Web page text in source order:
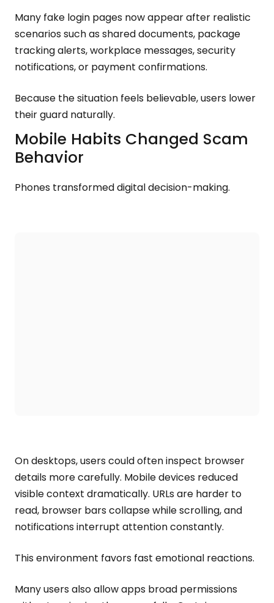
Many fake login pages now appear after realistic
scenarios such as shared documents, package
tracking alerts, workplace messages, security
notifications, or payment confirmations.
Because the situation feels believable, users lower
their guard naturally.
Mobile Habits Changed Scam
Behavior
Phones transformed digital decision-making.
On desktops, users could often inspect browser
details more carefully. Mobile devices reduced
visible context dramatically. URLs are harder to
read, browser bars collapse while scrolling, and
notifications interrupt attention constantly.
This environment favors fast emotional reactions.
Many users also allow apps broad permissions